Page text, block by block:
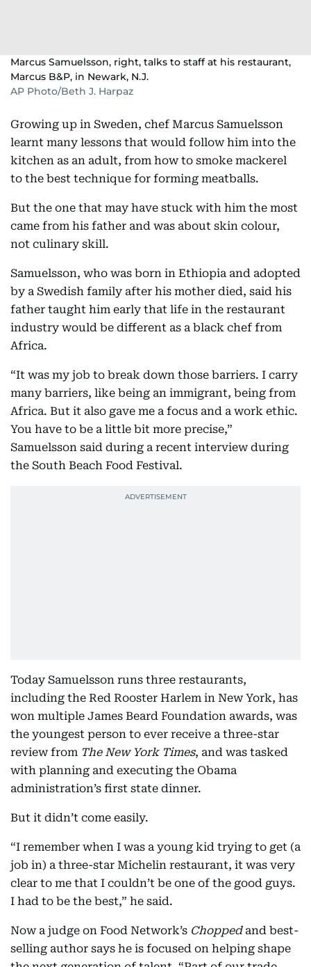
Marcus Samuelsson, right, talks to staff at his restaurant,
Marcus B&P, in Newark, N.J.
AP Photo/Beth J. Harpaz
Growing up in Sweden, chef Marcus Samuelsson
learnt many lessons that would follow him into the
kitchen as an adult, from how to smoke mackerel
to the best technique for forming meatballs.
But the one that may have stuck with him the most
came from his father and was about skin colour,
not culinary skill.
Samuelsson, who was born in Ethiopia and adopted
by a Swedish family after his mother died, said his
father taught him early that life in the restaurant
industry would be different as a black chef from
Africa.
“It was my job to break down those barriers. I carry
many barriers, like being an immigrant, being from
Africa. But it also gave me a focus and a work ethic.
You have to be a little bit more precise,”
Samuelsson said during a recent interview during
the South Beach Food Festival.
Today Samuelsson runs three restaurants,
including the Red Rooster Harlem in New York, has
won multiple James Beard Foundation awards, was
the youngest person to ever receive a three-star
review from The New York Times, and was tasked
with planning and executing the Obama
administration’s first state dinner.
But it didn’t come easily.
“I remember when I was a young kid trying to get (a
job in) a three-star Michelin restaurant, it was very
clear to me that I couldn’t be one of the good guys.
I had to be the best,” he said.
Now a judge on Food Network’s Choppedand best-
selling author says he is focused on helping shape